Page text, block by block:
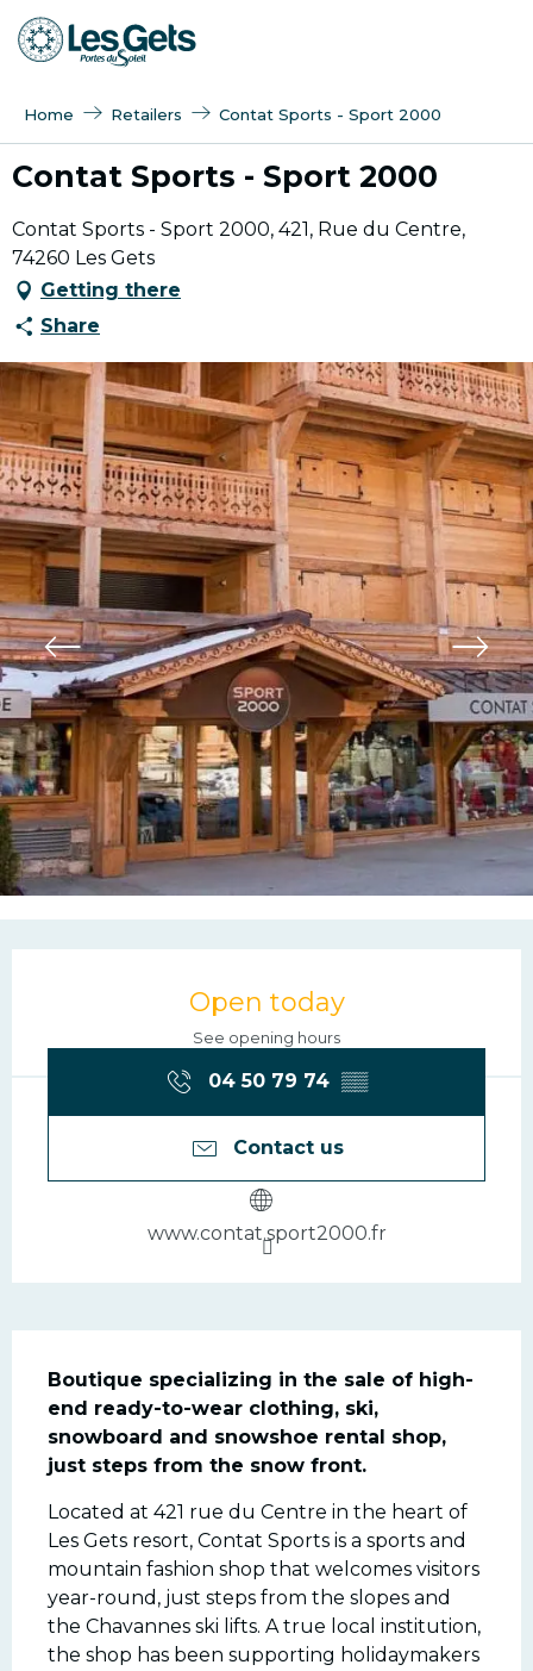
Aller
au
Home Retailers Contat Sports - Sport 2000
Contat Sports - Sport 2000
Contat Sports - Sport 2000, 421, Rue du Centre,
74260 Les Gets
Getting there
Share
Opening hours &
Open today
See opening hours
04 50 79 74 ▒▒
Contact us
www.contat.sport2000.fr
Description
Boutique specializing in the sale of high-
end ready-to-wear clothing, ski,
snowboard and snowshoe rental shop,
just steps from the snow front.
Located at 421 rue du Centre in the heart of
Les Gets resort, Contat Sports is a sports and
mountain fashion shop that welcomes visitors
year-round, just steps from the slopes and
the Chavannes ski lifts. A true local institution,
the shop has been supporting holidaymakers